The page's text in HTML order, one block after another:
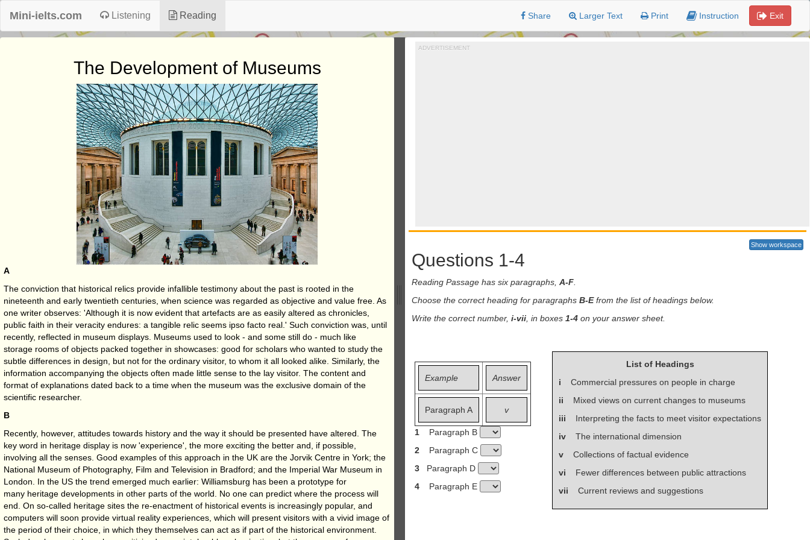
Mini-ielts.com Listening Reading Share Larger Text Print Instruction Exit
The Development of Museums
A
The conviction that historical relics provide infallible testimony about the past is rooted in the
nineteenth and early twentieth centuries, when science was regarded as objective and value free. As
one writer observes: 'Although it is now evident that artefacts are as easily altered as chronicles,
public faith in their veracity endures: a tangible relic seems ipso facto real.' Such conviction was, until
recently, reflected in museum displays. Museums used to look - and some still do - much like
storage rooms of objects packed together in showcases: good for scholars who wanted to study the
subtle differences in design, but not for the ordinary visitor, to whom it all looked alike. Similarly, the
information accompanying the objects often made little sense to the lay visitor. The content and
format of explanations dated back to a time when the museum was the exclusive domain of the
scientific researcher.
B
Recently, however, attitudes towards history and the way it should be presented have altered. The
key word in heritage display is now 'experience', the more exciting the better and, if possible,
involving all the senses. Good examples of this approach in the UK are the Jorvik Centre in York; the
National Museum of Photography, Film and Television in Bradford; and the Imperial War Museum in
London. In the US the trend emerged much earlier: Williamsburg has been a prototype for
many heritage developments in other parts of the world. No one can predict where the process will
end. On so-called heritage sites the re-enactment of historical events is increasingly popular, and
computers will soon provide virtual reality experiences, which will present visitors with a vivid image of
the period of their choice, in which they themselves can act as if part of the historical environment.
ADVERTISEMENT
Show workspace
Questions 1-4
Reading Passage has six paragraphs, A-F.
Choose the correct heading for paragraphs B-Efrom the list of headings below.
Write the correct number, i-vii, in boxes 1-4 on your answer sheet.
Example Answer
Paragraph A v
1 Paragraph B
2 Paragraph C
3 Paragraph D
4 Paragraph E
List of Headings
i Commercial pressures on people in charge
ii Mixed views on current changes to museums
iii Interpreting the facts to meet visitor expectations
iv The international dimension
v Collections of factual evidence
vi Fewer differences between public attractions
vii Current reviews and suggestions